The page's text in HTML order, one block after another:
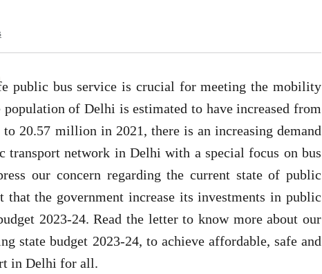
Emailon Bluesky
public bus service is crucial for meeting the mobility
of Delhi is estimated to have increased from
20.57 million in 2021, there is an increasing demand
transport network in Delhi with a special focus on bus
our concern regarding the current state of public
that the government increase its investments in public
2023-24. Read the letter to know more about our
state budget 2023-24, to achieve affordable, safe and
in Delhi for all.